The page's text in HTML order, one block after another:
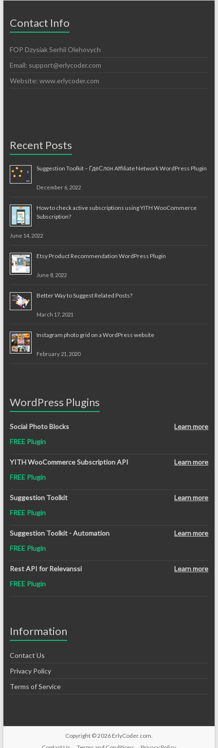
Contact Info
FOP Dzysiak Serhii Olehovych
Email: support@erlycoder.com
Website: www.erlycoder.com
Recent Posts
Suggestion Toolkit – ГдеСлон Affiliate Network WordPress Plugin
December 6, 2022
How to check active subscriptions using YITH WooCommerce
Subscription?
June 14, 2022
Etsy Product Recommendation WordPress Plugin
June 8, 2022
Better Way to Suggest Related Posts?
March 17, 2021
Instagram photo grid on a WordPress website
February 21, 2020
WordPress Plugins
Social Photo Blocks
Learn more
FREE Plugin
YITH WooCommerce Subscription API
Learn more
FREE Plugin
Suggestion Toolkit
Learn more
FREE Plugin
Suggestion Toolkit - Automation
Learn more
FREE Plugin
Rest API for Relevanssi
Learn more
FREE Plugin
Information
Contact Us
Privacy Policy
Terms of Service
Copyright © 2026 ErlyCoder.com.